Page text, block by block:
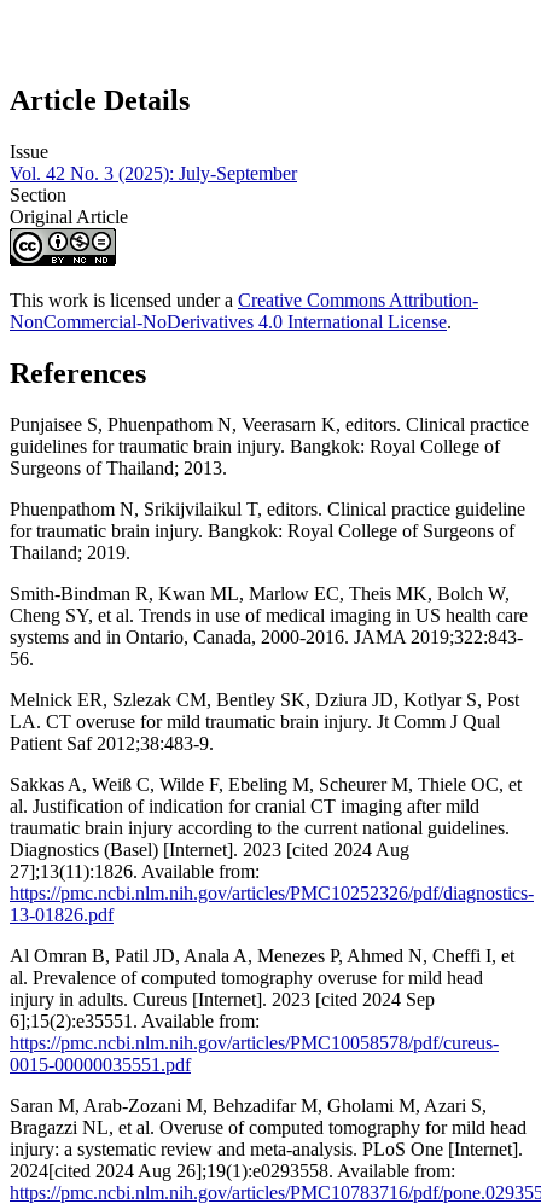
Article Details
Issue
Vol. 42 No. 3 (2025): July-September
Section
Original Article
This work is licensed under a Creative Commons Attribution-
NonCommercial-NoDerivatives 4.0 International License.
References
Punjaisee S, Phuenpathom N, Veerasarn K, editors. Clinical practice
guidelines for traumatic brain injury. Bangkok: Royal College of
Surgeons of Thailand; 2013.
Phuenpathom N, Srikijvilaikul T, editors. Clinical practice guideline
for traumatic brain injury. Bangkok: Royal College of Surgeons of
Thailand; 2019.
Smith-Bindman R, Kwan ML, Marlow EC, Theis MK, Bolch W,
Cheng SY, et al. Trends in use of medical imaging in US health care
systems and in Ontario, Canada, 2000-2016. JAMA 2019;322:843-
56.
Melnick ER, Szlezak CM, Bentley SK, Dziura JD, Kotlyar S, Post
LA. CT overuse for mild traumatic brain injury. Jt Comm J Qual
Patient Saf 2012;38:483-9.
Sakkas A, Weiß C, Wilde F, Ebeling M, Scheurer M, Thiele OC, et
al. Justification of indication for cranial CT imaging after mild
traumatic brain injury according to the current national guidelines.
Diagnostics (Basel) [Internet]. 2023 [cited 2024 Aug
27];13(11):1826. Available from:
https://pmc.ncbi.nlm.nih.gov/articles/PMC10252326/pdf/diagnostics-
13-01826.pdf
Al Omran B, Patil JD, Anala A, Menezes P, Ahmed N, Cheffi I, et
al. Prevalence of computed tomography overuse for mild head
injury in adults. Cureus [Internet]. 2023 [cited 2024 Sep
6];15(2):e35551. Available from:
https://pmc.ncbi.nlm.nih.gov/articles/PMC10058578/pdf/cureus-
0015-00000035551.pdf
Saran M, Arab-Zozani M, Behzadifar M, Gholami M, Azari S,
Bragazzi NL, et al. Overuse of computed tomography for mild head
injury: a systematic review and meta-analysis. PLoS One [Internet].
2024[cited 2024 Aug 26];19(1):e0293558. Available from:
https://pmc.ncbi.nlm.nih.gov/articles/PMC10783716/pdf/